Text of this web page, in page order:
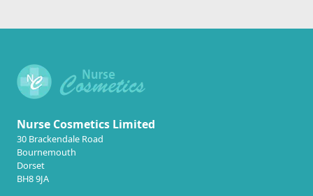
Nurse Cosmetics Limited
30 Brackendale Road
Bournemouth
Dorset
BH8 9JA